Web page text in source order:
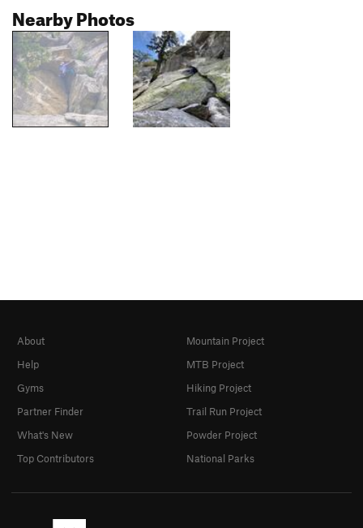
Nearby Photos
About
Help
Gyms
Partner Finder
What's New
Top Contributors
Mountain Project
MTB Project
Hiking Project
Trail Run Project
Powder Project
National Parks